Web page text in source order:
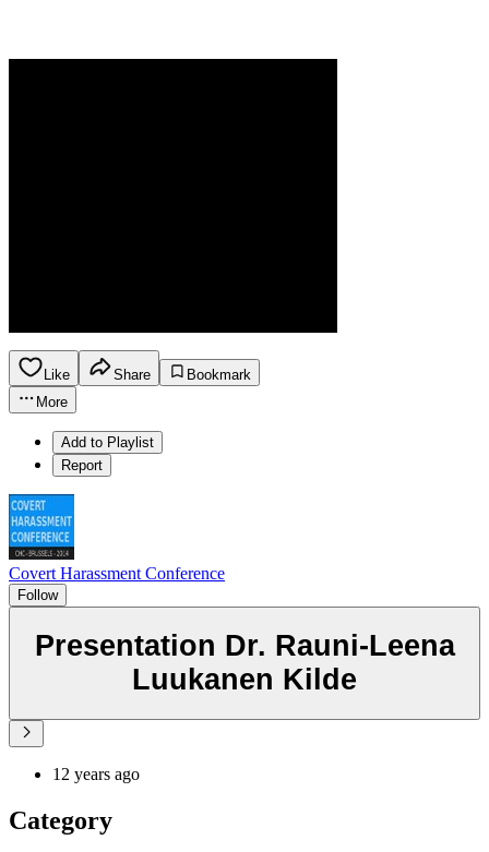
Like Share
Bookmark
More
Add to Playlist
Report
Covert Harassment Conference
Follow
Presentation Dr. Rauni-Leena
Luukanen Kilde
12 years ago
Category